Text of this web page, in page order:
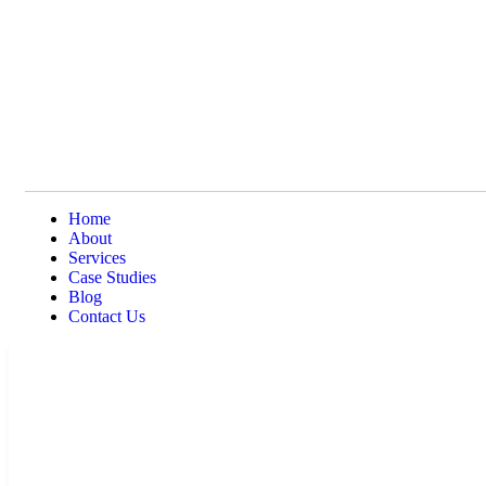
Home
About
Services
Case Studies
Blog
Contact Us